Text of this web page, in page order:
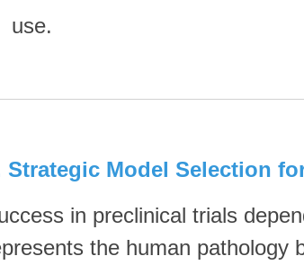
use.
Strategic Model Selection
in preclinical trials
the human pathology